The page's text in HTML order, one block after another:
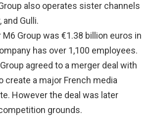
also operates sister channels
and Gulli.
M6 Group was €1.38 billion euros in
has over 1,100 employees.
agreed to a merger deal with
create a major French media
However the deal was later
grounds.